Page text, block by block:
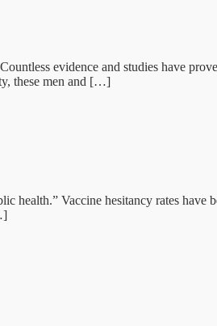
evidence and studies have
these men and […]
health.” Vaccine hesitancy rates have